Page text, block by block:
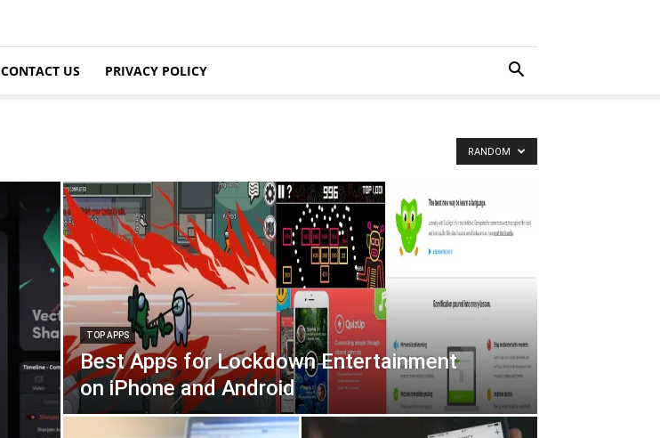
CONTACT US PRIVACY POLICY
RANDOM
TOP APPS
Best Apps for Lockdown Entertainment
on iPhone and Android